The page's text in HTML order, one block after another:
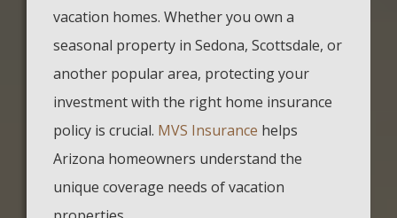
vacation homes. Whether you own a
seasonal property in Sedona, Scottsdale, or
another popular area, protecting your
investment with the right home insurance
policy is crucial. MVS Insurance helps
Arizona homeowners understand the
unique coverage needs of vacation